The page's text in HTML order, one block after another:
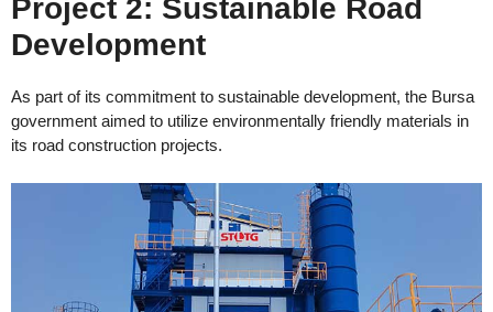
Project 2: Sustainable Road
Development
As part of its commitment to sustainable development, the Bursa
government aimed to utilize environmentally friendly materials in
its road construction projects.